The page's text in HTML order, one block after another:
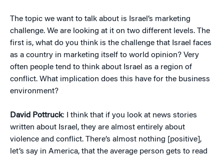
The topic we want to talk about is Israel’s marketing
challenge. We are looking at it on two different levels. The
first is, what do you think is the challenge that Israel faces
as a country in marketing itself to world opinion? Very
often people tend to think about Israel as a region of
conflict. What implication does this have for the business
environment?
David Pottruck: I think that if you look at news stories
written about Israel, they are almost entirely about
violence and conflict. There’s almost nothing [positive],
let’s say in America, that the average person gets to read